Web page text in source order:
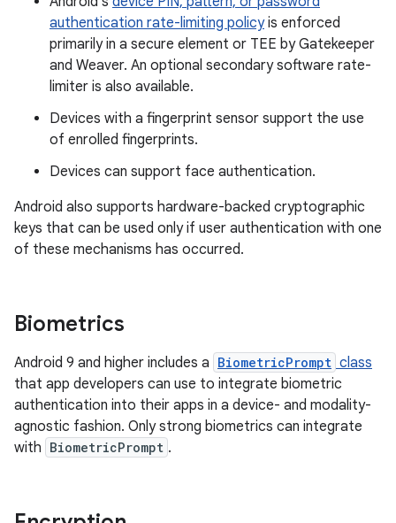
authentication rate-limiting policyis enforced
primarily in a secure element or TEE by Gatekeeper
and Weaver. An optional secondary software rate-
limiter is also available.
Devices with a fingerprint sensor support the use
of enrolled fingerprints.
Devices can support face authentication.
Android also supports hardware-backed cryptographic
keys that can be used only if user authentication with one
of these mechanisms has occurred.
Biometrics
Android 9 and higher includes a BiometricPrompt class
that app developers can use to integrate biometric
authentication into their apps in a device- and modality-
agnostic fashion. Only strong biometrics can integrate
with BiometricPrompt .